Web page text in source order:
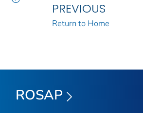
PREVIOUS
Return to Home
ROSAP